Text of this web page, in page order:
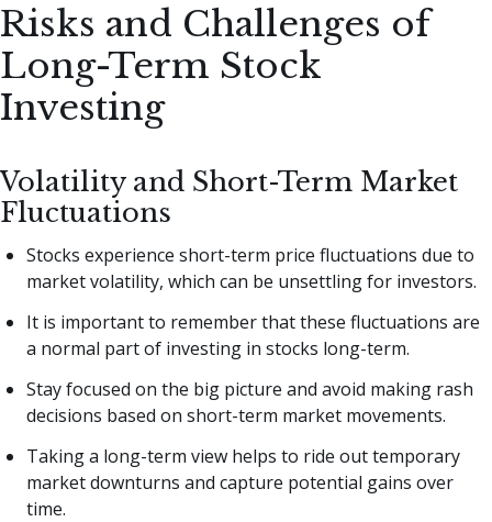
Risks and Challenges of
Long-Term Stock
Investing
Volatility and Short-Term Market
Fluctuations
Stocks experience short-term price fluctuations due to
market volatility, which can be unsettling for investors.
It is important to remember that these fluctuations are
a normal part of investing in stocks long-term.
Stay focused on the big picture and avoid making rash
decisions based on short-term market movements.
Taking a long-term view helps to ride out temporary
market downturns and capture potential gains over
time.